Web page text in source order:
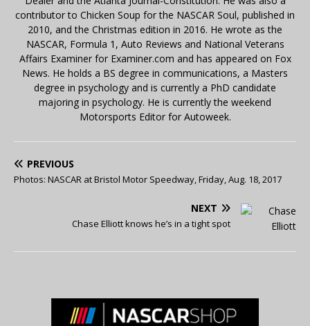
contributor to Chicken Soup for the NASCAR Soul, published in
2010, and the Christmas edition in 2016. He wrote as the
NASCAR, Formula 1, Auto Reviews and National Veterans
Affairs Examiner for Examiner.com and has appeared on Fox
News. He holds a BS degree in communications, a Masters
degree in psychology and is currently a PhD candidate
majoring in psychology. He is currently the weekend
Motorsports Editor for Autoweek.
PREVIOUS
Photos: NASCAR at Bristol Motor Speedway, Friday, Aug. 18, 2017
NEXT
Chase Elliott knows he’s in a tight spot